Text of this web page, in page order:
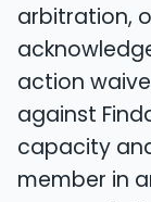
arbitration,
action
against
capacity
member in